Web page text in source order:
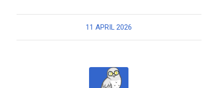
11 APRIL 2026